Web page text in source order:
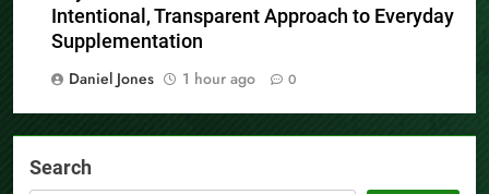
Intentional, Transparent Approach to Everyday
Supplementation
Daniel Jones
1 hour ago 0
Search